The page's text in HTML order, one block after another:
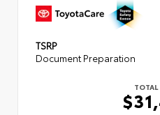
TSRP
Document Preparation
TOTAL